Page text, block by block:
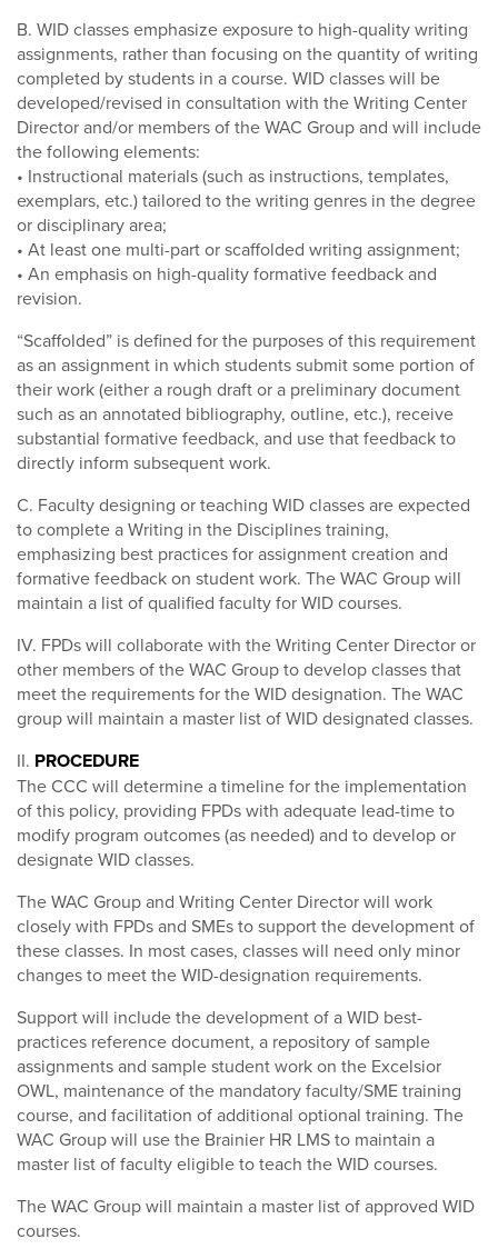
B. WID classes emphasize exposure to high-quality writing
assignments, rather than focusing on the quantity of writing
completed by students in a course. WID classes will be
developed/revised in consultation with the Writing Center
Director and/or members of the WAC Group and will include
the following elements:
• Instructional materials (such as instructions, templates,
exemplars, etc.) tailored to the writing genres in the degree
or disciplinary area;
• At least one multi-part or scaffolded writing assignment;
• An emphasis on high-quality formative feedback and
revision.
“Scaffolded” is defined for the purposes of this requirement
as an assignment in which students submit some portion of
their work (either a rough draft or a preliminary document
such as an annotated bibliography, outline, etc.), receive
substantial formative feedback, and use that feedback to
directly inform subsequent work.
C. Faculty designing or teaching WID classes are expected
to complete a Writing in the Disciplines training,
emphasizing best practices for assignment creation and
formative feedback on student work. The WAC Group will
maintain a list of qualified faculty for WID courses.
IV. FPDs will collaborate with the Writing Center Director or
other members of the WAC Group to develop classes that
meet the requirements for the WID designation. The WAC
group will maintain a master list of WID designated classes.
II. PROCEDURE
The CCC will determine a timeline for the implementation
of this policy, providing FPDs with adequate lead-time to
modify program outcomes (as needed) and to develop or
designate WID classes.
The WAC Group and Writing Center Director will work
closely with FPDs and SMEs to support the development of
these classes. In most cases, classes will need only minor
changes to meet the WID-designation requirements.
Support will include the development of a WID best-
practices reference document, a repository of sample
assignments and sample student work on the Excelsior
OWL, maintenance of the mandatory faculty/SME training
course, and facilitation of additional optional training. The
WAC Group will use the Brainier HR LMS to maintain a
master list of faculty eligible to teach the WID courses.
The WAC Group will maintain a master list of approved WID
courses.